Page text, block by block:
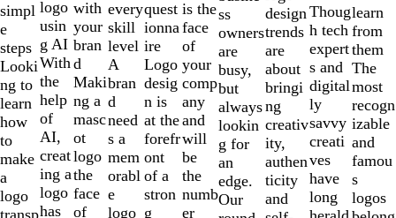
simpl
e
steps
Looki
ng to
learn
how
to
make
a
logo
transp
logo
usin
g AI
With
the
help
of
AI,
creat
ing a
logo
has
with
your
bran
d
Maki
ng a
masc
ot
logo
the
face
of
every
skill
level
A
bran
d
need
s a
mem
orabl
e
logo
quest
ionna
ire
Logo
desig
n is
at the
forefr
ont
of a
stron
g
is the
face
of
your
comp
any
and
will
be
the
numb
er
ss
owners
are
busy,
but
always
lookin
g for
an
edge.
Our
design
trends
are
about
bringi
ng
creativ
ity,
authen
ticity
and
Thoug
h tech
expert
s and
digital
ly
savvy
creati
ves
have
long
learn
from
them
The
most
recogn
izable
and
famou
s
logos